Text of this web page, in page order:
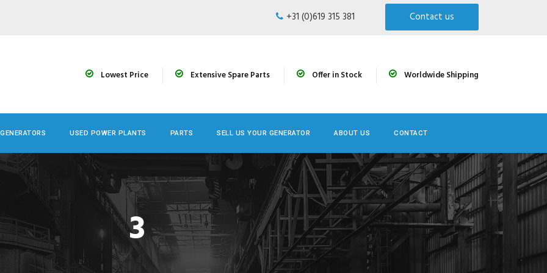
+31 (0)619 315 381 Contact us
Lowest Price Extensive Spare Parts Offer in Stock Worldwide Shipping
USED POWER PLANTS PARTS SELL US YOUR GENERATOR ABOUT US CONTACT
3